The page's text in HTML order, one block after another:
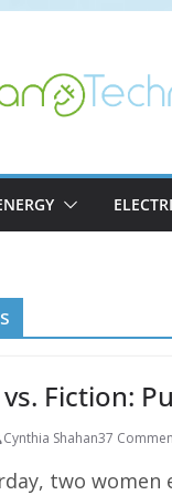
Fiction:
Cynthia Shahan37
two